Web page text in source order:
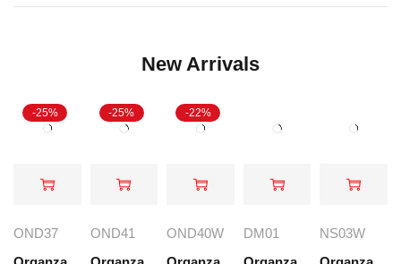
New Arrivals
-25%
OND37
-25%
OND41
-22%
OND40W
DM01
NS03W